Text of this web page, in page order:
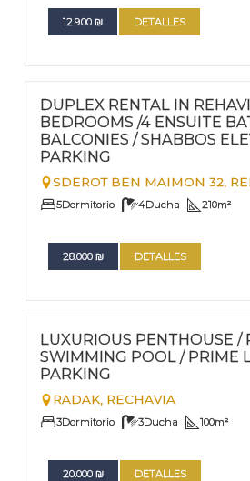
12.900 ₪ DETALLES
DUPLEX RENTAL IN
BEDROOMS /4 ENSUITE
BALCONIES / SHABBOS
PARKING
SDEROT BEN MAIMON 32,
5Dormitorio 4Ducha 210m²
28.000 ₪ DETALLES
LUXURIOUS PENTHOUSE /
SWIMMING POOL / PRIME
PARKING
RADAK, RECHAVIA
3Dormitorio 3Ducha 100m²
20.000 ₪ DETALLES